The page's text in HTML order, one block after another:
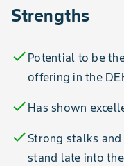
Strengths
check Potential to be
offering in the
check Has shown
check Strong stalks
stand late into